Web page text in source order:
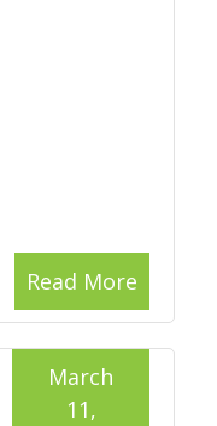
Read More
March
11,